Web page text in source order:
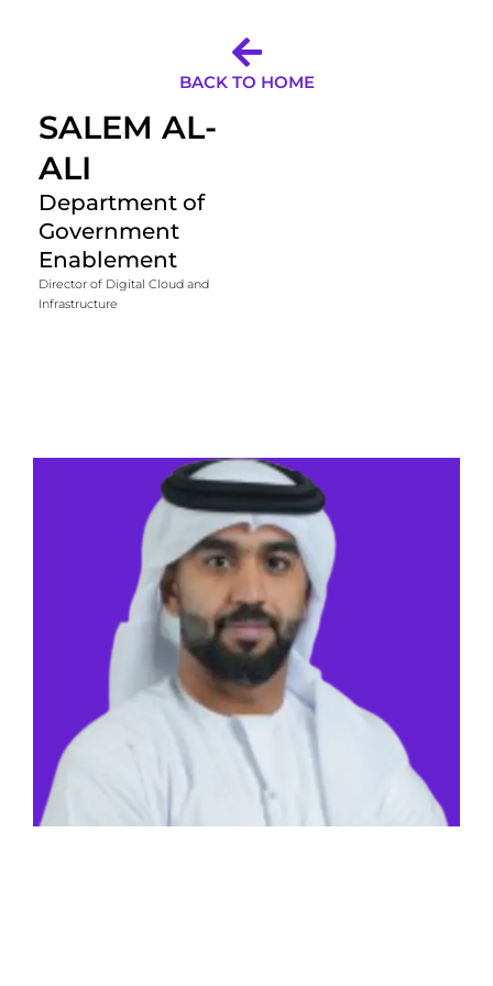
BACK TO HOME
SALEM AL-
ALI
Department of
Government
Enablement
Director of Digital Cloud and
Infrastructure